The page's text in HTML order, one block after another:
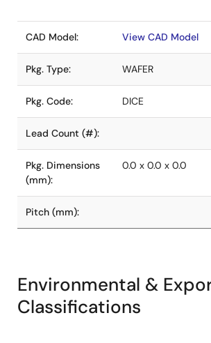
CAD Model: View CAD Model
Pkg. Type: WAFER
Pkg. Code: DICE
Lead Count (#):
Pkg. Dimensions
(mm):
0.0 x 0.0 x 0.0
Pitch (mm):
Environmental &
Classifications